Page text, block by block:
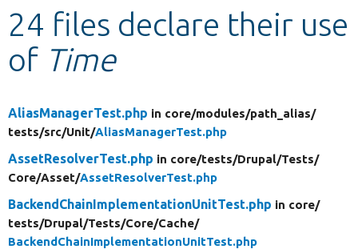
Develop for Drupal
24 files declare their use
of Time
AliasManagerTest.php in core/modules/path_alias/
tests/src/Unit/AliasManagerTest.php
AssetResolverTest.php in core/tests/Drupal/Tests/
Core/Asset/AssetResolverTest.php
BackendChainImplementationUnitTest.php in core/
tests/Drupal/Tests/Core/Cache/
BackendChainImplementationUnitTest.php